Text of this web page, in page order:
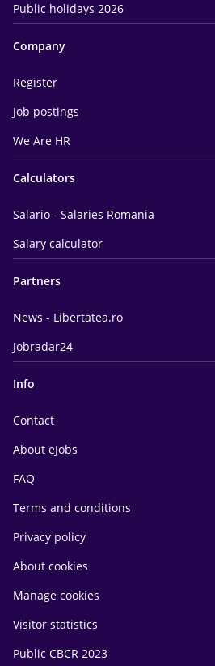
Public holidays 2026
Company
Register
Job postings
We Are HR
Calculators
Salario - Salaries Romania
Salary calculator
Partners
News - Libertatea.ro
Jobradar24
Info
Contact
About eJobs
FAQ
Terms and conditions
Privacy policy
About cookies
Manage cookies
Visitor statistics
Public CBCR 2023